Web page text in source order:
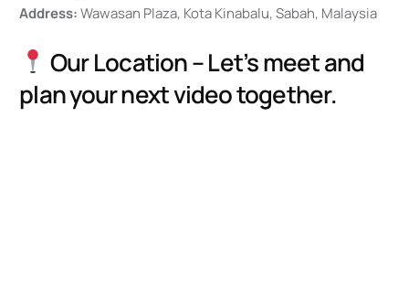
Address:Wawasan Plaza, Kota Kinabalu, Sabah, Malaysia
Our Location – Let’s meet and
plan your next video together.